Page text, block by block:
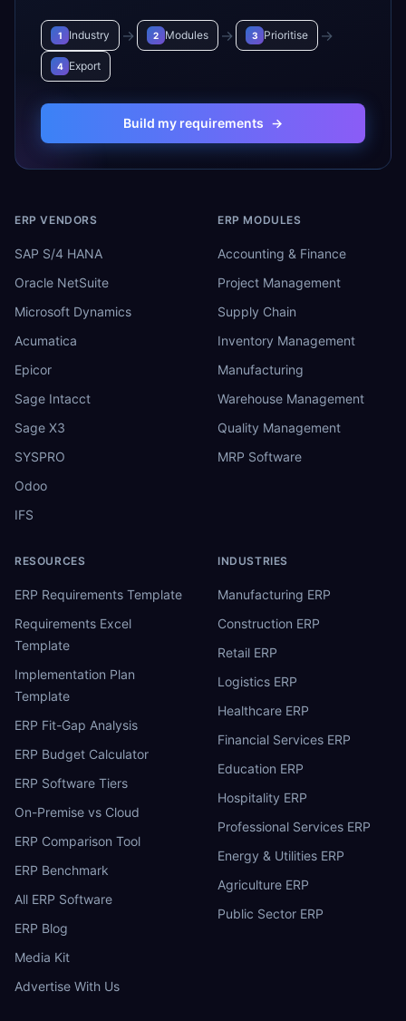
1 Industry → 2 Modules → 3 Prioritise →
4 Export
Build my requirements →
ERP VENDORS
SAP S/4 HANA
Oracle NetSuite
Microsoft Dynamics
Acumatica
Epicor
Sage Intacct
Sage X3
SYSPRO
Odoo
IFS
ERP MODULES
Accounting & Finance
Project Management
Supply Chain
Inventory Management
Manufacturing
Warehouse Management
Quality Management
MRP Software
RESOURCES
ERP Requirements Template
Requirements Excel
Template
Implementation Plan
Template
ERP Fit-Gap Analysis
ERP Budget Calculator
ERP Software Tiers
On-Premise vs Cloud
ERP Comparison Tool
ERP Benchmark
All ERP Software
ERP Blog
Media Kit
Advertise With Us
INDUSTRIES
Manufacturing ERP
Construction ERP
Retail ERP
Logistics ERP
Healthcare ERP
Financial Services ERP
Education ERP
Hospitality ERP
Professional Services ERP
Energy & Utilities ERP
Agriculture ERP
Public Sector ERP